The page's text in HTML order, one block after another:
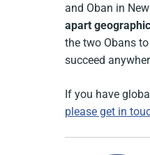
and Oban in
apart
the two Obans
succeed
If you have
please get in